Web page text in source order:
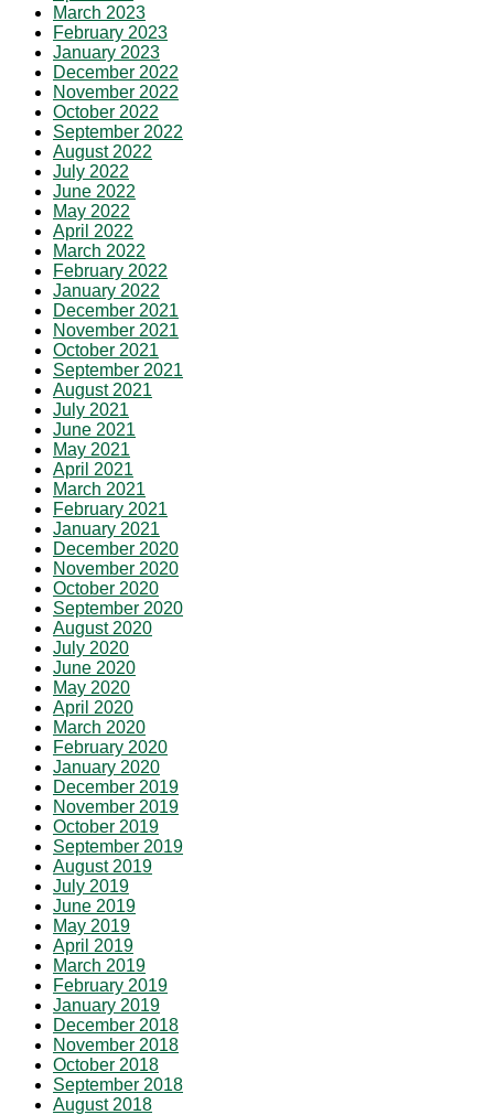
March 2023
February 2023
January 2023
December 2022
November 2022
October 2022
September 2022
August 2022
July 2022
June 2022
May 2022
April 2022
March 2022
February 2022
January 2022
December 2021
November 2021
October 2021
September 2021
August 2021
July 2021
June 2021
May 2021
April 2021
March 2021
February 2021
January 2021
December 2020
November 2020
October 2020
September 2020
August 2020
July 2020
June 2020
May 2020
April 2020
March 2020
February 2020
January 2020
December 2019
November 2019
October 2019
September 2019
August 2019
July 2019
June 2019
May 2019
April 2019
March 2019
February 2019
January 2019
December 2018
November 2018
October 2018
September 2018
August 2018